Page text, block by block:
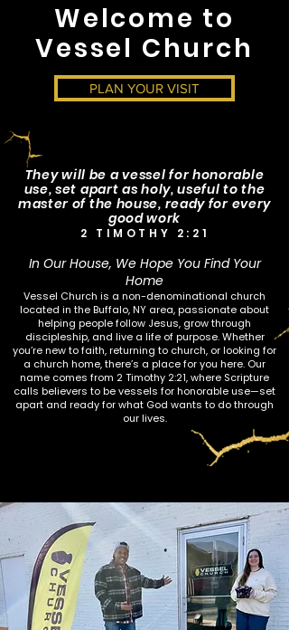
Welcome to
Vessel Church
PLAN YOUR VISIT
They will be a vessel for honorable
use, set apart as holy, useful to the
master of the house, ready for every
good work
2 TIMOTHY 2:21
In Our House, We Hope You Find Your
Home
Vessel Church is a non-denominational church
located in the Buffalo, NY area, passionate about
helping people follow Jesus, grow through
discipleship, and live a life of purpose. Whether
you’re new to faith, returning to church, or looking for
a church home, there’s a place for you here. Our
name comes from 2 Timothy 2:21, where Scripture
calls believers to be vessels for honorable use—set
apart and ready for what God wants to do through
our lives.